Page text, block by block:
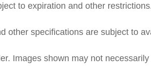
to expiration and other
other specifications are subject to
Images shown may not